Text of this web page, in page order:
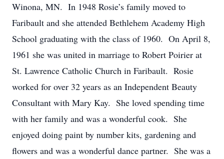
Winona, MN. In 1948 Rosie’s family moved to
Faribault and she attended Bethlehem Academy High
School graduating with the class of 1960. On April 8,
1961 she was united in marriage to Robert Poirier at
St. Lawrence Catholic Church in Faribault. Rosie
worked for over 32 years as an Independent Beauty
Consultant with Mary Kay. She loved spending time
with her family and was a wonderful cook. She
enjoyed doing paint by number kits, gardening and
flowers and was a wonderful dance partner. She was a